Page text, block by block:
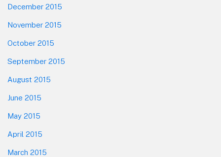
December 2015
November 2015
October 2015
September 2015
August 2015
June 2015
May 2015
April 2015
March 2015